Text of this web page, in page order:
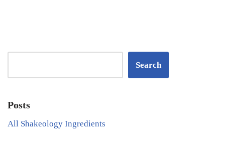
Search
Posts
All Shakeology Ingredients